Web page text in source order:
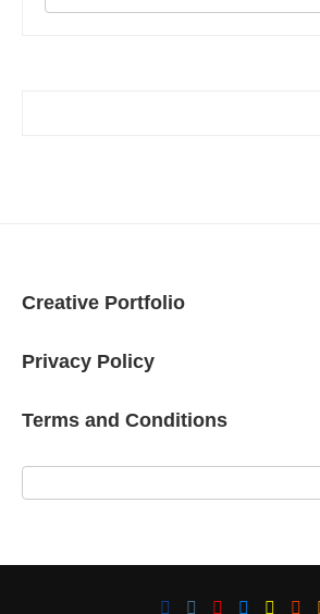
Creative Portfolio
Privacy Policy
Terms and Conditions